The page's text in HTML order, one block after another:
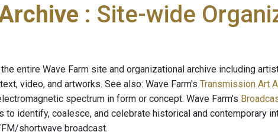
: Site-wide
entire Wave Farm site and organizational archive including
video, and artworks. See also: Wave Farm's Transmission Art
spectrum in form or concept. Wave Farm's
to identify, coalesce, and celebrate historical and contemporary
shortwave broadcast.